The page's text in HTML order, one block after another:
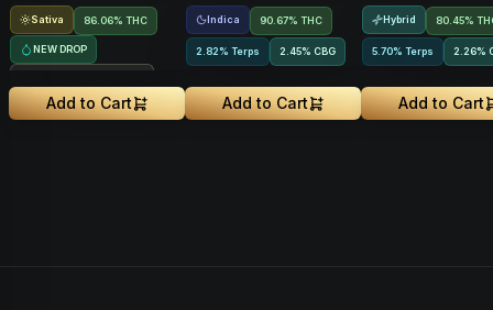
Sativa 86.06% THC
NEW DROP
Add to Cart
Indica 90.67% THC
2.82% Terps 2.45% CBG
Add to Cart
Hybrid 80.45%
5.70% Terps 2.26%
Add to Cart